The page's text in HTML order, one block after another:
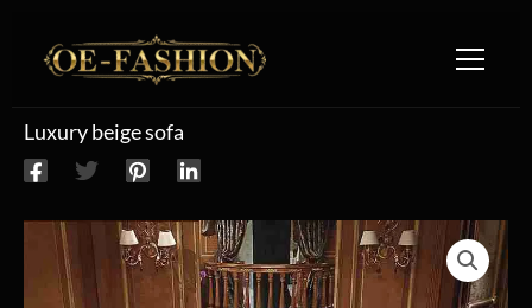
Luxury beige sofa